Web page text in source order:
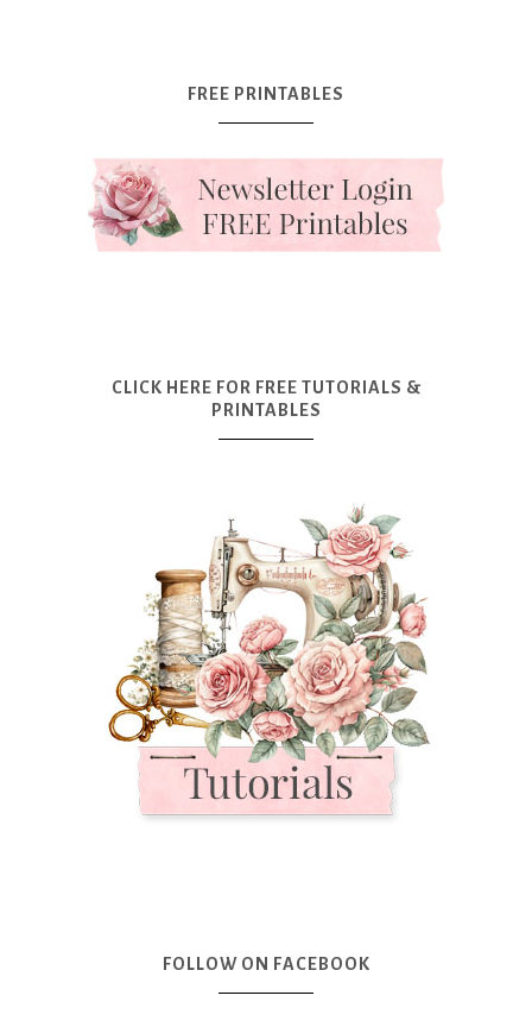
FREE PRINTABLES
CLICK HERE FOR FREE TUTORIALS &
PRINTABLES
FOLLOW ON FACEBOOK